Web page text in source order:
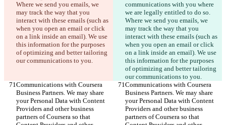
Where we send you emails, we
may track the way that you
interact with these emails (such as
when you open an email or click
on a link inside an email). We use
this information for the purposes
of optimizing and better tailoring
our communications to you.
communications with you where
we are legally entitled to do so.
Where we send you emails, we
may track the way that you
interact with these emails (such as
when you open an email or click
on a link inside an email). We use
this information for the purposes
of optimizing and better tailoring
our communications to you.
Communications with Coursera
Business Partners. We may share
your Personal Data with Content
Providers and other business
partners of Coursera so that
Communications with Coursera
Business Partners. We may share
your Personal Data with Content
Providers and other business
partners of Coursera so that